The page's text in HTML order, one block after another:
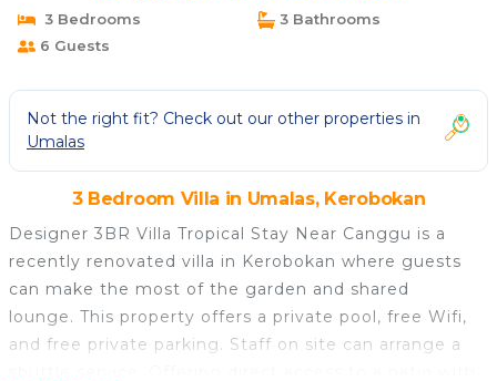
3 Bedrooms
3 Bathrooms
6 Guests
Not the right fit? Check out our other properties in
Umalas
3 Bedroom Villa in Umalas, Kerobokan
Designer 3BR Villa Tropical Stay Near Canggu is a
recently renovated villa in Kerobokan where guests
can make the most of the garden and shared
lounge. This property offers a private pool, free Wifi,
and free private parking. Staff on site can arrange a